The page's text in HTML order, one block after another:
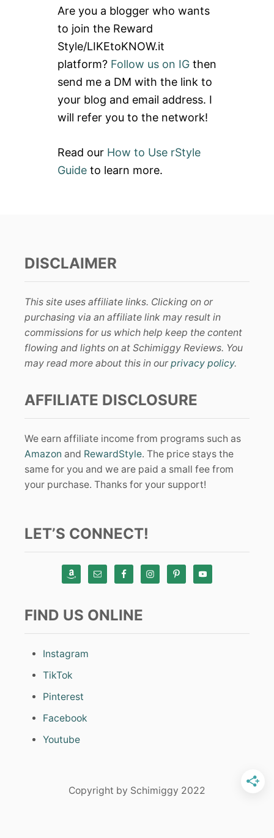
h
f
o
r
:
Are you a blogger who wants
to join the Reward
Style/LIKEtoKNOW.it
platform? Follow us on IG then
send me a DM with the link to
your blog and email address. I
will refer you to the network!
Read our How to Use rStyle
Guide to learn more.
DISCLAIMER
This site uses affiliate links. Clicking on or
purchasing via an affiliate link may result in
commissions for us which help keep the content
flowing and lights on at Schimiggy Reviews. You
may read more about this in our privacy policy.
AFFILIATE DISCLOSURE
We earn affiliate income from programs such as
Amazon and RewardStyle. The price stays the
same for you and we are paid a small fee from
your purchase. Thanks for your support!
LET’S CONNECT!
FIND US ONLINE
Instagram
TikTok
Pinterest
Facebook
Youtube
Copyright by Schimiggy 2022